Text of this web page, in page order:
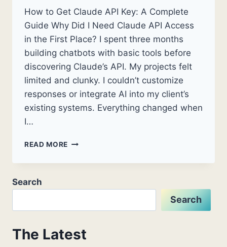
How to Get Claude API Key: A Complete
Guide Why Did I Need Claude API Access
in the First Place? I spent three months
building chatbots with basic tools before
discovering Claude’s API. My projects felt
limited and clunky. I couldn’t customize
responses or integrate AI into my client’s
existing systems. Everything changed when
I…
READ MORE HOW
GET
Search
Search
The Latest